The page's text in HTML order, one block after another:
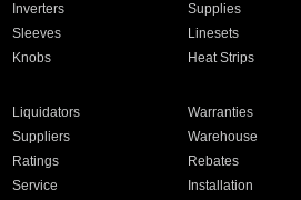
Inverters Supplies
Sleeves Linesets
Knobs Heat Strips
Liquidators Warranties
Suppliers Warehouse
Ratings Rebates
Service Installation